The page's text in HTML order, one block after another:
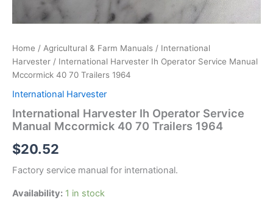
Home / Agricultural & Farm Manuals / International
Harvester / International Harvester Ih Operator Service Manual
Mccormick 40 70 Trailers 1964
International Harvester
International Harvester Ih Operator Service
Manual Mccormick 40 70 Trailers 1964
$20.52
Factory service manual for international.
Availability: 1 in stock